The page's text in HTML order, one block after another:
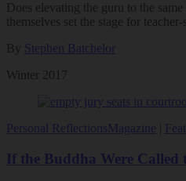
Does elevating the guru to the same
themselves set the stage for teacher-
By Stephen Batchelor
Winter 2017
Personal ReflectionsMagazine
If the Buddha Were